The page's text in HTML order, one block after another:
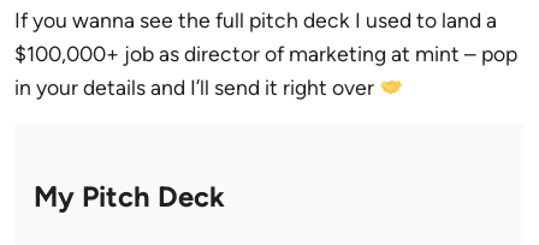
If you wanna see the full pitch deck I used to land a
$100,000+ job as director of marketing at mint – pop
in your details and I’ll send it right over
My Pitch Deck